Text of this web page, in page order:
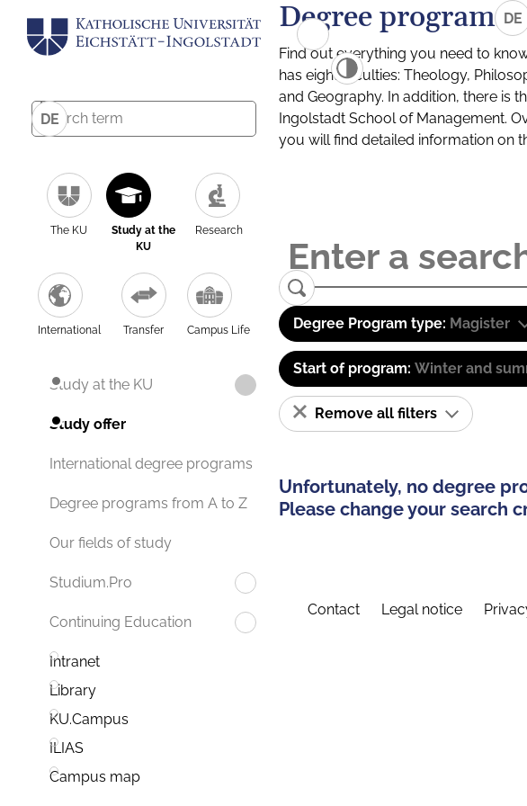
DE
The KU
Study at the
KU
Research
International Transfer Campus Life
Study at the KU
Study offer
International degree programs
Degree programs from A to Z
Our fields of study
Studium.Pro
Continuing Education
Intranet
Library
KU.Campus
ILIAS
Campus map
DE
Degree programs
Find out everything you need to
has eight faculties: Theology,
and Geography. In addition, there is
Ingolstadt School of Management.
you will find detailed information on
Degree Program type: Magister
Start of program: Winter and
Remove all filters
Unfortunately, no degree
Please change your search
Contact Legal notice